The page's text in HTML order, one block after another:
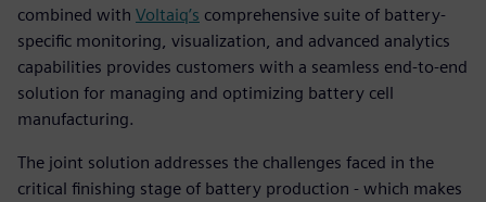
combined with Voltaiq’s comprehensive suite of battery-
specific monitoring, visualization, and advanced analytics
capabilities provides customers with a seamless end-to-end
solution for managing and optimizing battery cell
manufacturing.
The joint solution addresses the challenges faced in the
critical finishing stage of battery production - which makes